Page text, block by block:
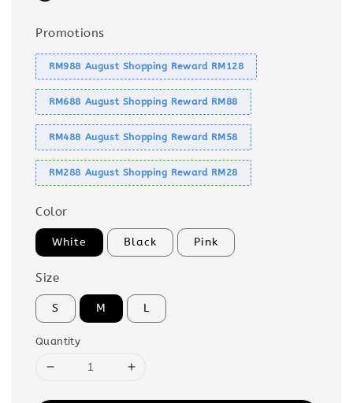
Promotions
RM988 August Shopping Reward RM128
RM688 August Shopping Reward RM88
RM488 August Shopping Reward RM58
RM288 August Shopping Reward RM28
Color
White Black Pink
Size
S M L
Quantity